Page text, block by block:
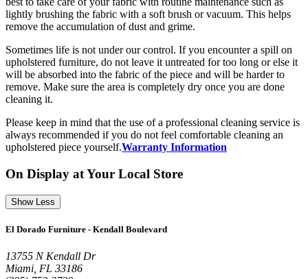
lightly brushing the fabric with a soft brush or vacuum. This helps
remove the accumulation of dust and grime.
Sometimes life is not under our control. If you encounter a spill on
upholstered furniture, do not leave it untreated for too long or else it
will be absorbed into the fabric of the piece and will be harder to
remove. Make sure the area is completely dry once you are done
cleaning it.
Please keep in mind that the use of a professional cleaning service is
always recommended if you do not feel comfortable cleaning an
upholstered piece yourself.Warranty Information
On Display at Your Local Store
Show Less
El Dorado Furniture - Kendall Boulevard
13755 N Kendall Dr
Miami, FL 33186